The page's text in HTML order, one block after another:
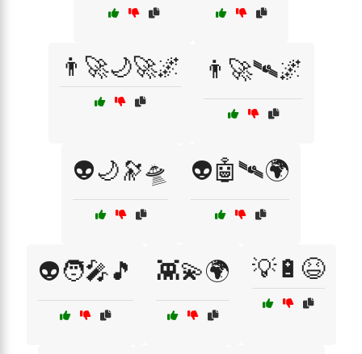
👨‍🚀🌙🚀🌌 👨‍🚀🛰️🌌
👽🌙🔭🛸 👽🤖🛰️🌍
👽🧑‍🎤🎵 👾💫🌍 💡🔋😆